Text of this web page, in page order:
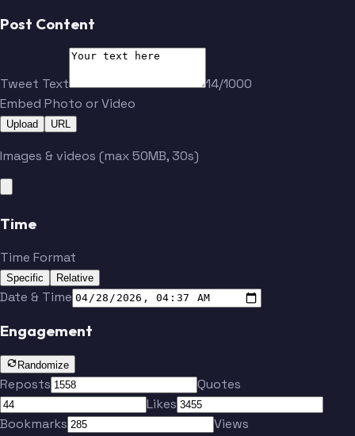
Post Content
Tweet Text
14/1000
Embed Photo or Video
Upload URL
Images & videos (max 50MB, 30s)
Time
Time Format
Specific Relative
Date & Time
Engagement
Randomize
Reposts
Quotes
Likes
Bookmarks
Views